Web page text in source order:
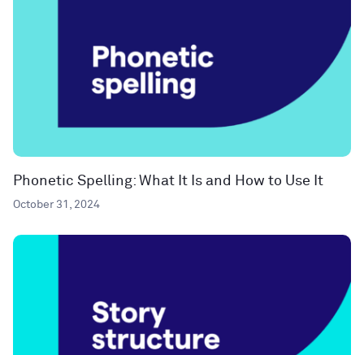
Phonetic Spelling: What It Is and How to Use It
October 31, 2024